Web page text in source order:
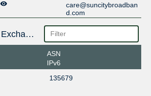
care@suncitybroadban
d.com
Public Peering Exchange Points
ASN
IPv6
135679